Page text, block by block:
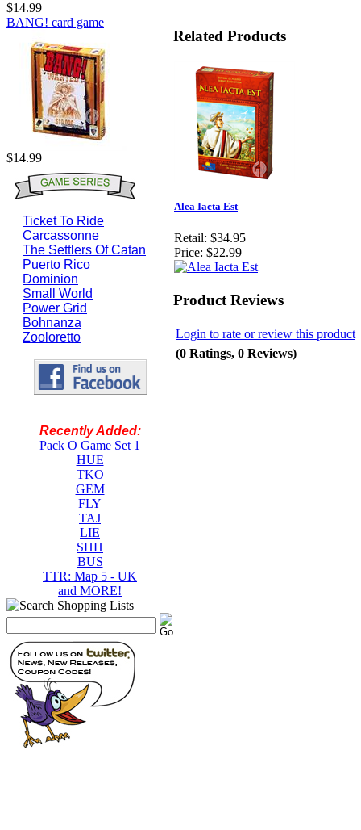
$14.99
BANG! card game
$14.99
Ticket To Ride
Carcassonne
The Settlers Of Catan
Puerto Rico
Dominion
Small World
Power Grid
Bohnanza
Zooloretto
Recently Added:
Pack O Game Set 1
HUE
TKO
GEM
FLY
TAJ
LIE
SHH
BUS
TTR: Map 5 - UK
and MORE!
Related Products
Alea Iacta Est
Retail: $34.95
Price: $22.99
Product Reviews
Login to rate or review this product
(0 Ratings, 0 Reviews)